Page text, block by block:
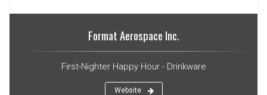
Format Aerospace Inc.
First-Nighter Happy Hour - Drinkware
Website